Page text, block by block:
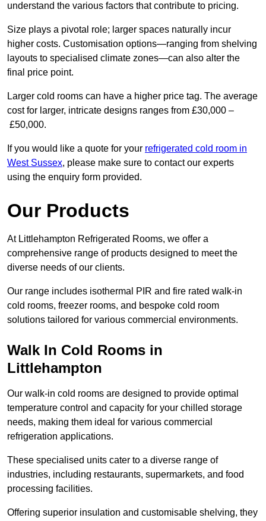
understand the various factors that contribute to pricing.
Size plays a pivotal role; larger spaces naturally incur
higher costs. Customisation options—ranging from shelving
layouts to specialised climate zones—can also alter the
final price point.
Larger cold rooms can have a higher price tag. The average
cost for larger, intricate designs ranges from £30,000 –
£50,000.
If you would like a quote for your refrigerated cold room in
West Sussex, please make sure to contact our experts
using the enquiry form provided.
Our Products
At Littlehampton Refrigerated Rooms, we offer a
comprehensive range of products designed to meet the
diverse needs of our clients.
Our range includes isothermal PIR and fire rated walk-in
cold rooms, freezer rooms, and bespoke cold room
solutions tailored for various commercial environments.
Walk In Cold Rooms in
Littlehampton
Our walk-in cold rooms are designed to provide optimal
temperature control and capacity for your chilled storage
needs, making them ideal for various commercial
refrigeration applications.
These specialised units cater to a diverse range of
industries, including restaurants, supermarkets, and food
processing facilities.
Offering superior insulation and customisable shelving, they